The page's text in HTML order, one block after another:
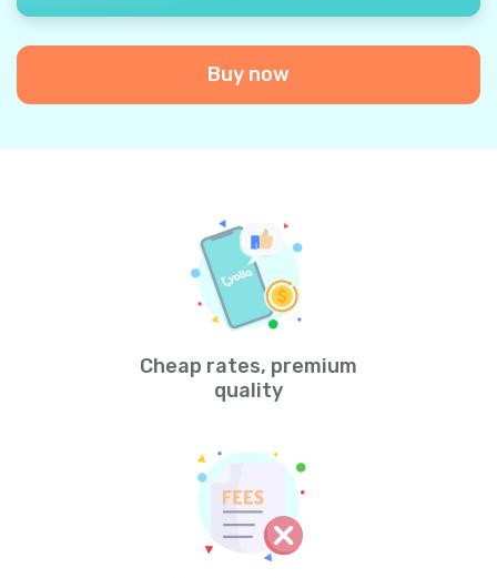
Buy now
Cheap rates, premium
quality